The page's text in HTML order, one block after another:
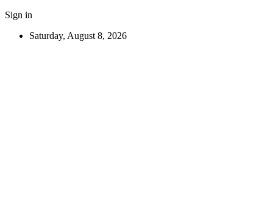
Sign in
Saturday, August 8, 2026